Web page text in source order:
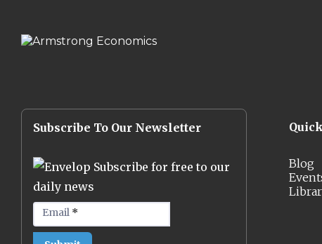
Subscribe To Our Newsletter
Subscribe for free to our
daily news
Email *
Blog